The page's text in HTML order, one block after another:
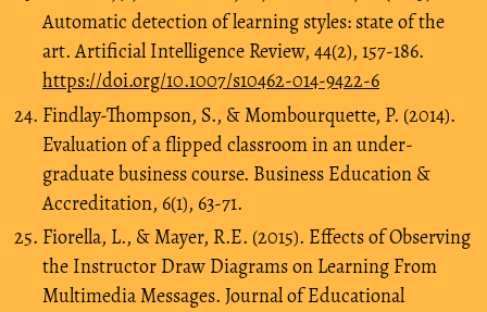
Automatic detection of learning styles: state of the
art. Artificial Intelligence Review, 44(2), 157-186.
https://doi.org/10.1007/s10462-014-9422-6
Findlay-Thompson, S., & Mombourquette, P. (2014).
Evaluation of a flipped classroom in an under-
graduate business course. Business Education &
Accreditation, 6(1), 63-71.
Fiorella, L., & Mayer, R.E. (2015). Effects of Observing
the Instructor Draw Diagrams on Learning From
Multimedia Messages. Journal of Educational